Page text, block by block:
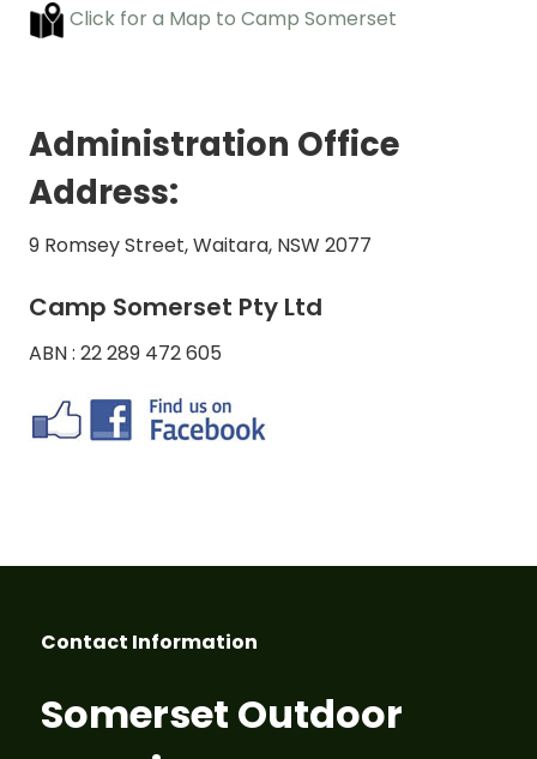
Click for a Map to Camp Somerset
Administration Office
Address:
9 Romsey Street, Waitara, NSW 2077
Camp Somerset Pty Ltd
ABN : 22 289 472 605
Contact Information
Somerset Outdoor